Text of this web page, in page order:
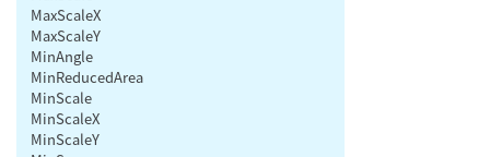
MaxScaleX
MaxScaleY
MinAngle
MinReducedArea
MinScale
MinScaleX
MinScaleY